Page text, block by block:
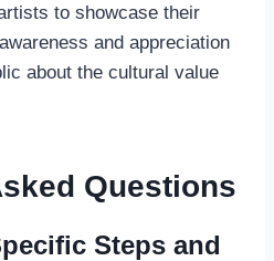
to showcase their
and appreciation
about the cultural value
Questions
Steps and